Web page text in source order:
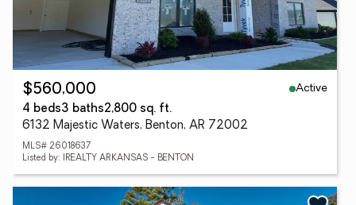
$560,000
Active
4 beds3 baths2,800 sq. ft.
6132 Majestic Waters, Benton, AR 72002
MLS# 26018637
Listed by: IREALTY ARKANSAS - BENTON